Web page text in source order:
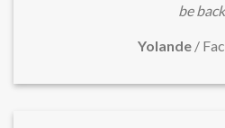
be back
Yolande /